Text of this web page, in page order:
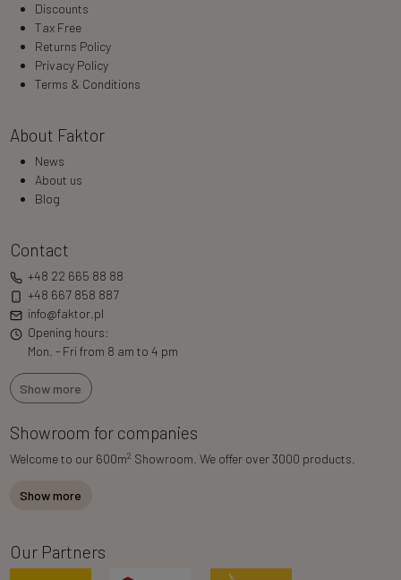
Discounts
Tax Free
Returns Policy
Privacy Policy
Terms & Conditions
About Faktor
News
About us
Blog
Contact
+48 22 665 88 88
+48 667 858 887
info@faktor.pl
Opening hours:
Mon. - Fri from 8 am to 4 pm
Show more
Showroom for companies
Welcome to our 600m2 Showroom. We offer over 3000 products.
Show more
Our Partners